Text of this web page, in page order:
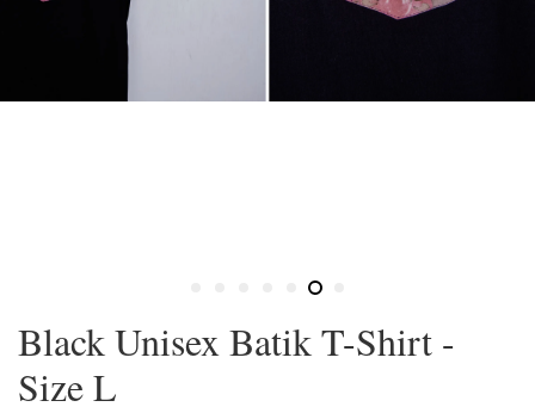
Black Unisex Batik T-Shirt -
Size L